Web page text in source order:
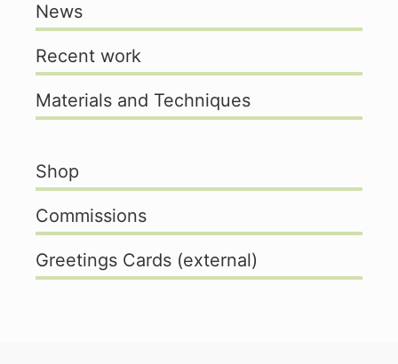
News
Recent work
Materials and Techniques
Shop
Commissions
Greetings Cards (external)